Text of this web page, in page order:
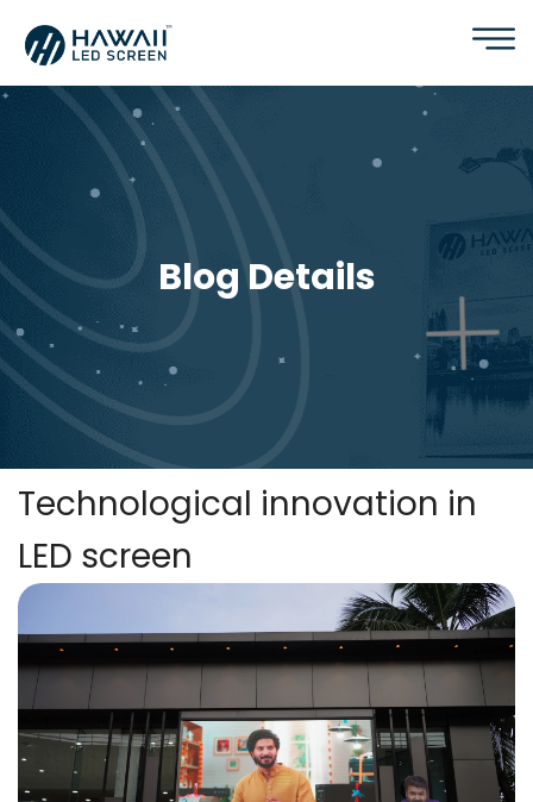
Blog Details
Technological innovation in
LED screen